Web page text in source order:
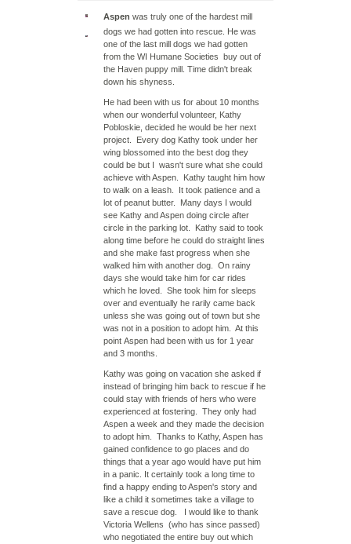
Aspen was truly one of the hardest mill
dogs we had gotten into rescue. He was
one of the last mill dogs we had gotten
from the WI Humane Societies buy out of
the Haven puppy mill. Time didn't break
down his shyness.
He had been with us for about 10 months
when our wonderful volunteer, Kathy
Pobloskie, decided he would be her next
project. Every dog Kathy took under her
wing blossomed into the best dog they
could be but I wasn't sure what she could
achieve with Aspen. Kathy taught him how
to walk on a leash. It took patience and a
lot of peanut butter. Many days I would
see Kathy and Aspen doing circle after
circle in the parking lot. Kathy said to took
along time before he could do straight lines
and she make fast progress when she
walked him with another dog. On rainy
days she would take him for car rides
which he loved. She took him for sleeps
over and eventually he rarily came back
unless she was going out of town but she
was not in a position to adopt him. At this
point Aspen had been with us for 1 year
and 3 months.
Kathy was going on vacation she asked if
instead of bringing him back to rescue if he
could stay with friends of hers who were
experienced at fostering. They only had
Aspen a week and they made the decision
to adopt him. Thanks to Kathy, Aspen has
gained confidence to go places and do
things that a year ago would have put him
in a panic. It certainly took a long time to
find a happy ending to Aspen's story and
like a child it sometimes take a village to
save a rescue dog. I would like to thank
Victoria Wellens (who has since passed)
who negotiated the entire buy out which